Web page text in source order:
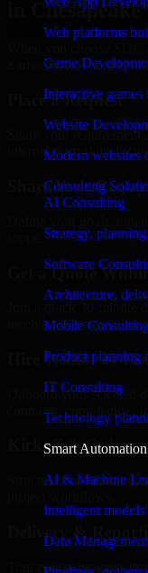
Web platforms
Game
Interactive
Website
Modern websites
Consulting
AI Consulting
Strategy,
Software
Architecture,
Mobile
Product planning
IT Consulting
Technology
Smart Automation
AI & Machine
Intelligent
Data Management
in Chesapeake
a smooth, fast, and
Place a Request
Share your
internal team stays
Share Your
Get a Quote
Join a quick 30-minute
receive a clear cost
Hire Within 24
Onboard your selected
contracts, compliance,
Kickoff &
Structured onboarding,
Delivery &
Transparent progress